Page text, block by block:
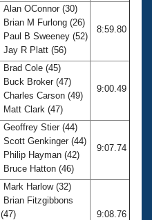
Alan OConnor (30)
Brian M Furlong (26)
Paul B Sweeney (52)
Jay R Platt (56)
8:59.80
Brad Cole (45)
Buck Broker (47)
Charles Carson (49)
Matt Clark (47)
9:00.49
Geoffrey Stier (44)
Scott Genkinger (44)
Philip Hayman (42)
Bruce Hatton (46)
9:07.74
Mark Harlow (32)
Brian Fitzgibbons
(47)
9:08.76